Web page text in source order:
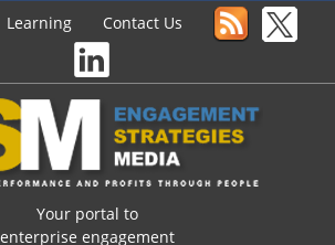
Learning Contact Us
Your portal to
enterprise engagement